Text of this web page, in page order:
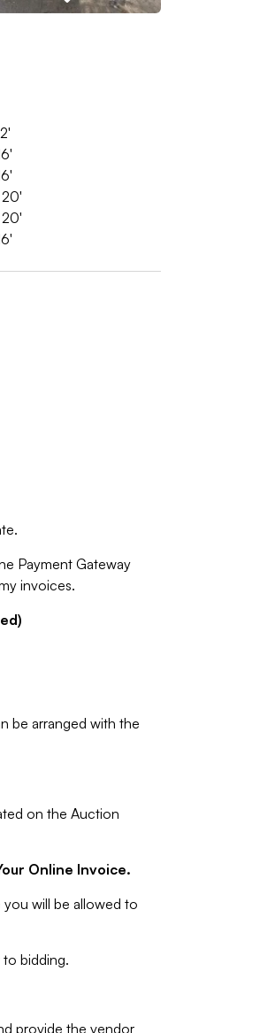
20'
20'
Payment Gateway
invoices.
be arranged with the
on the Auction
Online Invoice.
will be allowed to
bidding.
provide the vendor